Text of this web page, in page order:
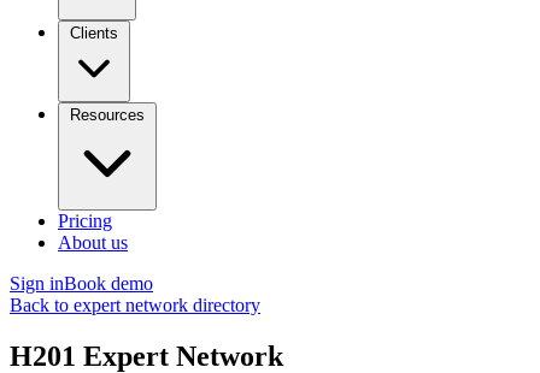
Clients
Resources
Pricing
About us
Sign inBook demo
Back to expert network directory
H201 Expert Network